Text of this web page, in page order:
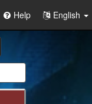
Help English